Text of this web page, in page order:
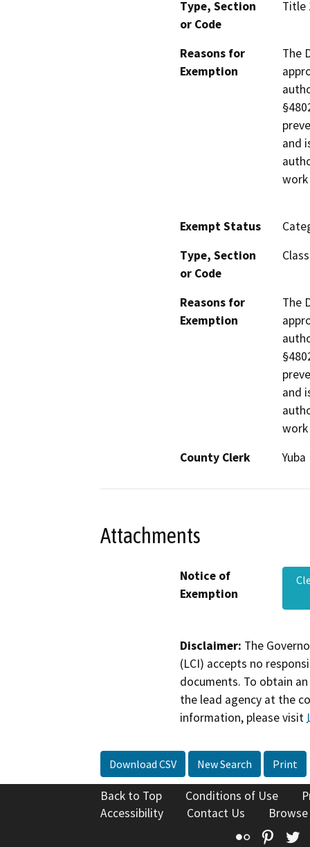
Type, Section
or Code
Title
Reasons for
Exemption
The
and
Exempt Status
Type, Section
or Code
Reasons for
Exemption
The
and
County Clerk
Yuba
Attachments
Notice of
Exemption
Disclaimer: The
(LCI) accepts no
documents. To obtain
the lead agency at the
information, please visit
Download CSV New Search Print
Back to Top Conditions of Use
Accessibility
Contact Us
Flickr